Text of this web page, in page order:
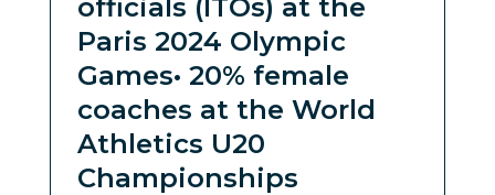
officials (ITOs) at the
Paris 2024 Olympic
Games• 20% female
coaches at the World
Athletics U20
Championships